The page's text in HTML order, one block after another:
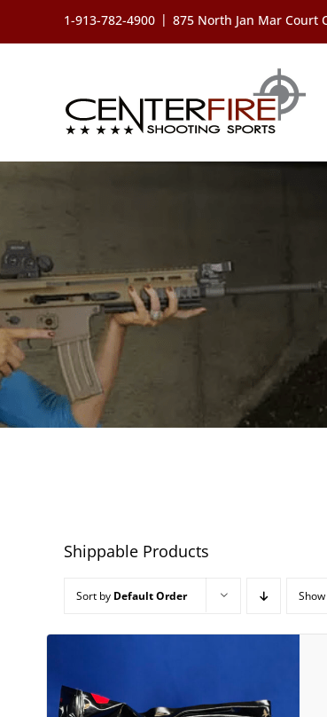
content
1-913-782-4900 | 875 North Jan Mar Court
Shippable Products
Sort by Default Order Show